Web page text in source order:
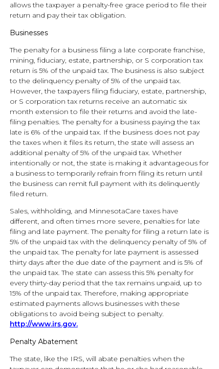
allows the taxpayer a penalty-free grace period to file their
return and pay their tax obligation.
Businesses
The penalty for a business filing a late corporate franchise,
mining, fiduciary, estate, partnership, or S corporation tax
return is 5% of the unpaid tax. The business is also subject
to the delinquency penalty of 5% of the unpaid tax.
However, the taxpayers filing fiduciary, estate, partnership,
or S corporation tax returns receive an automatic six
month extension to file their returns and avoid the late-
filing penalties. The penalty for a business paying the tax
late is 6% of the unpaid tax. If the business does not pay
the taxes when it files its return, the state will assess an
additional penalty of 5% of the unpaid tax. Whether
intentionally or not, the state is making it advantageous for
a business to temporarily refrain from filing its return until
the business can remit full payment with its delinquently
filed return.
Sales, withholding, and MinnesotaCare taxes have
different, and often times more severe, penalties for late
filing and late payment. The penalty for filing a return late is
5% of the unpaid tax with the delinquency penalty of 5% of
the unpaid tax. The penalty for late payment is assessed
thirty days after the due date of the payment and is 5% of
the unpaid tax. The state can assess this 5% penalty for
every thirty-day period that the tax remains unpaid, up to
15% of the unpaid tax. Therefore, making appropriate
estimated payments allows businesses with these
obligations to avoid being subject to penalty.
http://www.irs.gov.
Penalty Abatement
The state, like the IRS, will abate penalties when the